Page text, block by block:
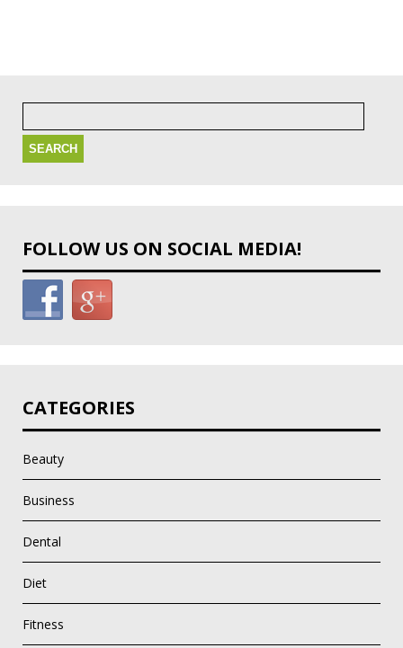
Search
FOLLOW US ON SOCIAL MEDIA!
CATEGORIES
Beauty
Business
Dental
Diet
Fitness